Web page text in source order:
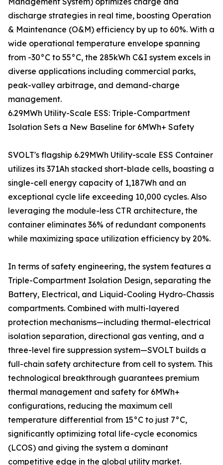
discharge strategies in real time, boosting Operation
& Maintenance (O&M) efficiency by up to 60%. With a
wide operational temperature envelope spanning
from -30°C to 55°C, the 285kWh C&I system excels in
diverse applications including commercial parks,
peak-valley arbitrage, and demand-charge
management.
6.29MWh Utility-Scale ESS: Triple-Compartment
Isolation Sets a New Baseline for 6MWh+ Safety
SVOLT's flagship 6.29MWh Utility-scale ESS Container
utilizes its 371Ah stacked short-blade cells, boasting a
single-cell energy capacity of 1,187Wh and an
exceptional cycle life exceeding 10,000 cycles. Also
leveraging the module-less CTR architecture, the
container eliminates 36% of redundant components
while maximizing space utilization efficiency by 20%.
In terms of safety engineering, the system features a
Triple-Compartment Isolation Design, separating the
Battery, Electrical, and Liquid-Cooling Hydro-Chassis
compartments. Combined with multi-layered
protection mechanisms—including thermal-electrical
isolation separation, directional gas venting, and a
three-level fire suppression system—SVOLT builds a
full-chain safety architecture from cell to system. This
technological breakthrough guarantees premium
thermal management and safety for 6MWh+
configurations, reducing the maximum cell
temperature differential from 15°C to just 7°C,
significantly optimizing total life-cycle economics
(LCOS) and giving the system a dominant
competitive edge in the global utility market.